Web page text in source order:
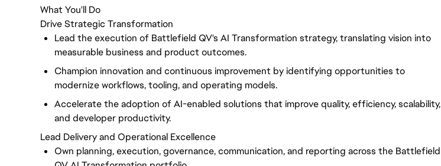
What You'll Do
Drive Strategic Transformation
Lead the execution of Battlefield QV's AI Transformation strategy, translating vision into
measurable business and product outcomes.
Champion innovation and continuous improvement by identifying opportunities to
modernize workflows, tooling, and operating models.
Accelerate the adoption of AI-enabled solutions that improve quality, efficiency, scalability,
and developer productivity.
Lead Delivery and Operational Excellence
Own planning, execution, governance, communication, and reporting across the Battlefield